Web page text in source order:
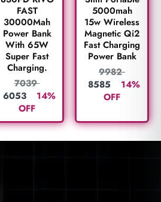
FAST
30000Mah
Power Bank
With 65W
Super Fast
Charging.
7039
6053
14%
OFF
5000mah
15w Wireless
Magnetic Qi2
Fast Charging
Power Bank
9982
8585
14%
OFF